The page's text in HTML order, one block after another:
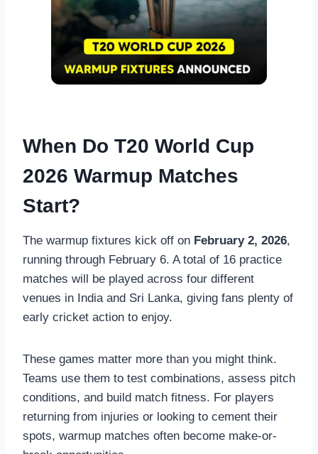
When Do T20 World Cup
2026 Warmup Matches
Start?
The warmup fixtures kick off on February 2, 2026,
running through February 6. A total of 16 practice
matches will be played across four different
venues in India and Sri Lanka, giving fans plenty of
early cricket action to enjoy.
These games matter more than you might think.
Teams use them to test combinations, assess pitch
conditions, and build match fitness. For players
returning from injuries or looking to cement their
spots, warmup matches often become make-or-